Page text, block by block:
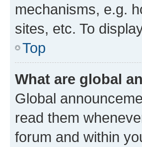
mechanisms, e.g.
sites, etc. To
Top
What are global
Global
read them
forum and within